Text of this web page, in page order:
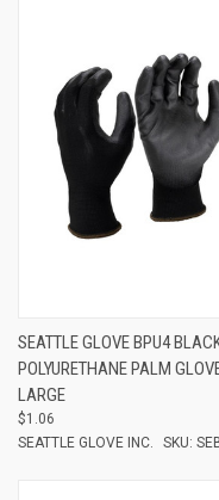
SEATTLE GLOVE BPU4
POLYURETHANE PALM
LARGE
$1.06
SEATTLE GLOVE INC.
SKU: